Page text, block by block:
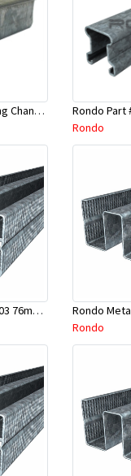
Rondo Part # 129 Furring Channel 28mm x 3 Mtr
Rondo
Rondo Metal Studs # 403 76mm X 2400mm x 0.55mm
Rondo